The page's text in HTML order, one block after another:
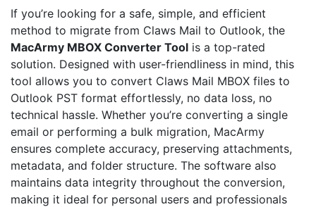
If you’re looking for a safe, simple, and efficient
method to migrate from Claws Mail to Outlook, the
MacArmy MBOX Converter Tool is a top-rated
solution. Designed with user-friendliness in mind, this
tool allows you to convert Claws Mail MBOX files to
Outlook PST format effortlessly, no data loss, no
technical hassle. Whether you’re converting a single
email or performing a bulk migration, MacArmy
ensures complete accuracy, preserving attachments,
metadata, and folder structure. The software also
maintains data integrity throughout the conversion,
making it ideal for personal users and professionals